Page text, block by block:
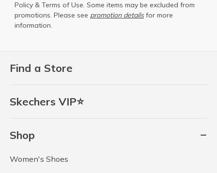
Find a Store
Skechers VIP⭐
Shop
Women's Shoes
Policy & Terms of Use. Some items may be excluded from
promotions. Please see promotion detailsfor more
information.